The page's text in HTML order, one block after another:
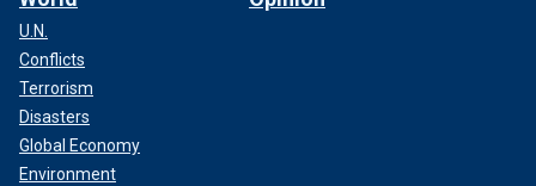
U.N.
Conflicts
Terrorism
Disasters
Global Economy
Environment